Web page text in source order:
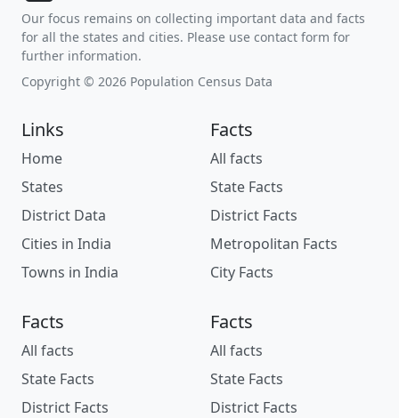
Our focus remains on collecting important data and facts
for all the states and cities. Please use contact form for
further information.
Copyright © 2026 Population Census Data
Links
Home
States
District Data
Cities in India
Towns in India
Facts
All facts
State Facts
District Facts
Metropolitan Facts
City Facts
Facts
All facts
State Facts
District Facts
Facts
All facts
State Facts
District Facts